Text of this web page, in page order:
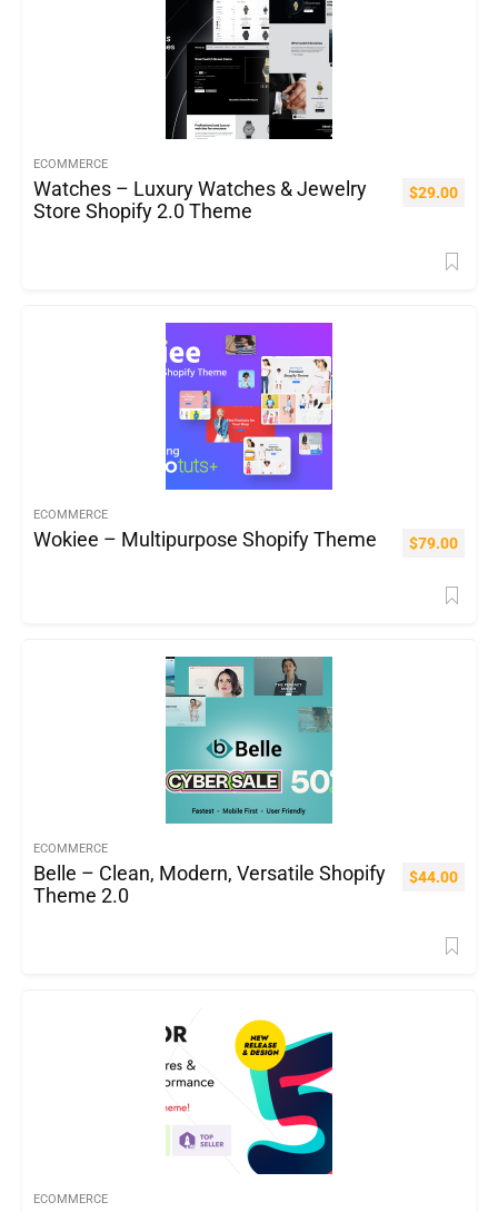
ECOMMERCE
Watches – Luxury Watches & Jewelry
Store Shopify 2.0 Theme
$29.00
ECOMMERCE
Wokiee – Multipurpose Shopify Theme $79.00
ECOMMERCE
Belle – Clean, Modern, Versatile Shopify
Theme 2.0
$44.00
ECOMMERCE